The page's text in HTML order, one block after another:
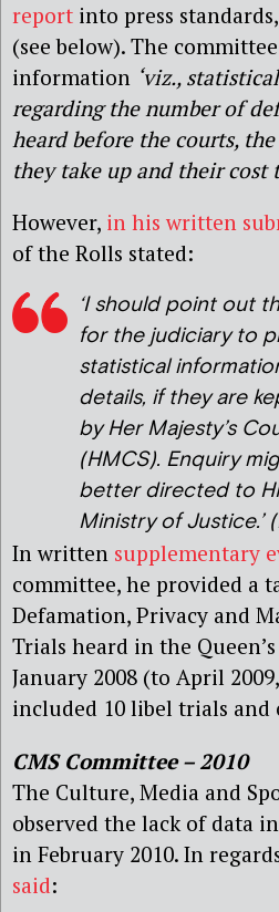
report into press
(see below). The
information ‘viz.,
regarding the number of
heard before the courts,
they take up and their cost
However, in his written
of the Rolls stated:
‘I should point out
for the judiciary to
statistical
details, if they are
by Her Majesty’s
(HMCS). Enquiry
better directed to
Ministry of Justice.’
In written supplementary
committee, he provided a
Defamation, Privacy and
Trials heard in the
January 2008 (to April
included 10 libel trials
CMS Committee – 2010
The Culture, Media and
observed the lack of data
in February 2010. In
said: